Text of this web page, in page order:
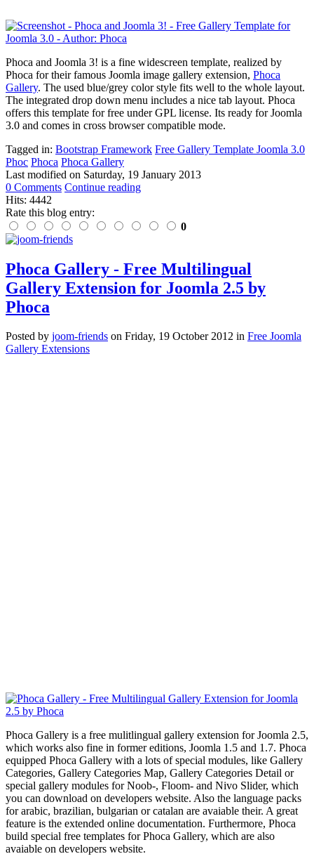
Phoca and Joomla 3! is a fine widescreen template, realized by
Phoca for their famous Joomla image gallery extension, Phoca
Gallery. The used blue/grey color style fits well to the whole layout.
The integrated drop down menu includes a nice tab layout. Phoca
offers this template for free under GPL license. Its ready for Joomla
3.0 and comes in cross browser compatible mode.
Tagged in: Bootstrap Framework Free Gallery Template Joomla 3.0
Phoc Phoca Phoca Gallery
Last modified on Saturday, 19 January 2013
0 Comments Continue reading
Hits: 4442
Rate this blog entry:
0
Phoca Gallery - Free Multilingual
Gallery Extension for Joomla 2.5 by
Phoca
Posted by joom-friends on Friday, 19 October 2012 in Free Joomla
Gallery Extensions
Phoca Gallery is a free mulitlingual gallery extension for Joomla 2.5,
which works also fine in former editions, Joomla 1.5 and 1.7. Phoca
equipped Phoca Gallery with a lots of special modules, like Gallery
Categories, Gallery Categories Map, Gallery Categories Detail or
special gallery modules for Noob-, Floom- and Nivo Slider, which
you can download on developers website. Also the language packs
for arabic, brazilian, bulgarian or catalan are avaiable their. A great
feature is the extended online documentation. Furthermore, Phoca
build special free templates for Phoca Gallery, which are also
avaiable on developers website.